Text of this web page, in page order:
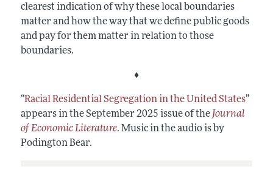
clearest indication of why these local boundaries
matter and how the way that we define public goods
and pay for them matter in relation to those
boundaries.
♦
“Racial Residential Segregation in the United States”
appears in the September 2025 issue of the Journal
of Economic Literature. Music in the audio is by
Podington Bear.